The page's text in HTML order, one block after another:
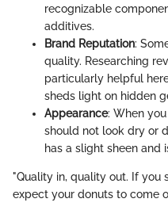
recognizable
additives.
Brand Reputation:
quality. Researching
particularly helpful
sheds light on hidden
Appearance: When
should not look dry or
has a slight sheen and
"Quality in, quality out. If you
expect your donuts to come